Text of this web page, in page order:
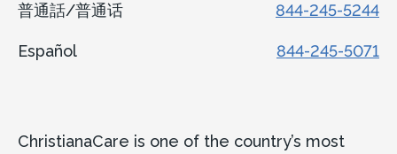
普通話/普通话 844-245-5244
Español 844-245-5071
ChristianaCare is one of the country’s most